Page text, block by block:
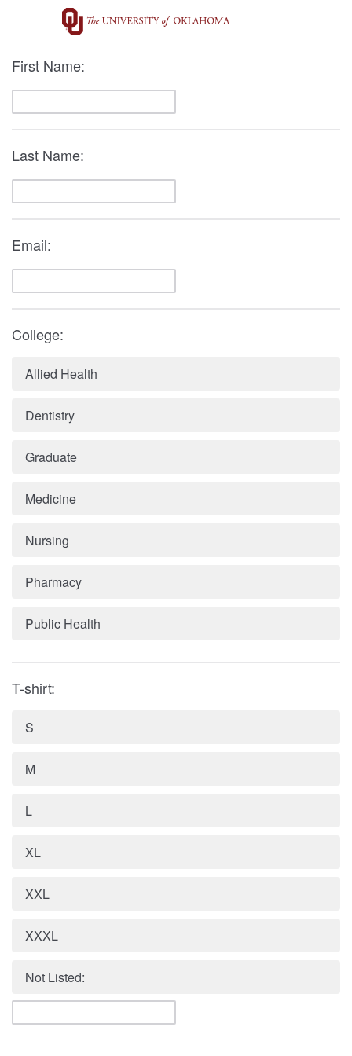
First Name:
Last Name:
Email:
College:
Allied Health
Dentistry
Graduate
Medicine
Nursing
Pharmacy
Public Health
T-shirt:
S
M
L
XL
XXL
XXXL
Not Listed: